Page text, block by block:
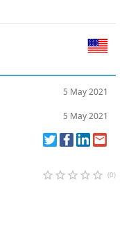
5 May 2021
5 May 2021
star_border star_border star_border star_border star_border (0)